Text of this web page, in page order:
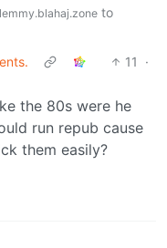
to
11
·
the 80s were he
run repub cause
them easily?